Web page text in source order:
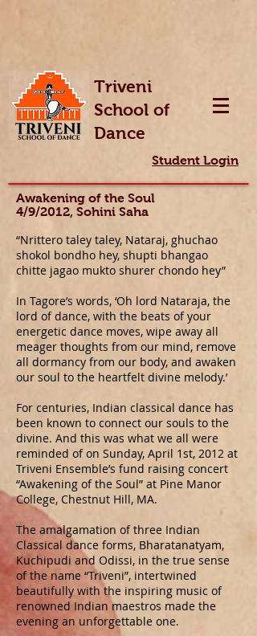
Triveni
School of
Dance
Student Login
Awakening of the Soul
4/9/2012, Sohini Saha
“Nrittero taley taley, Nataraj, ghuchao
shokol bondho hey, shupti bhangao
chitte jagao mukto shurer chondo hey”
In Tagore’s words, ‘Oh lord Nataraja, the
lord of dance, with the beats of your
energetic dance moves, wipe away all
meager thoughts from our mind, remove
all dormancy from our body, and awaken
our soul to the heartfelt divine melody.’
For centuries, Indian classical dance has
been known to connect our souls to the
divine. And this was what we all were
reminded of on Sunday, April 1st, 2012 at
Triveni Ensemble’s fund raising concert
“Awakening of the Soul” at Pine Manor
College, Chestnut Hill, MA.
The amalgamation of three Indian
Classical dance forms, Bharatanatyam,
Kuchipudi and Odissi, in the true sense
of the name “Triveni”, intertwined
beautifully with the inspiring music of
renowned Indian maestros made the
evening an unforgettable one.